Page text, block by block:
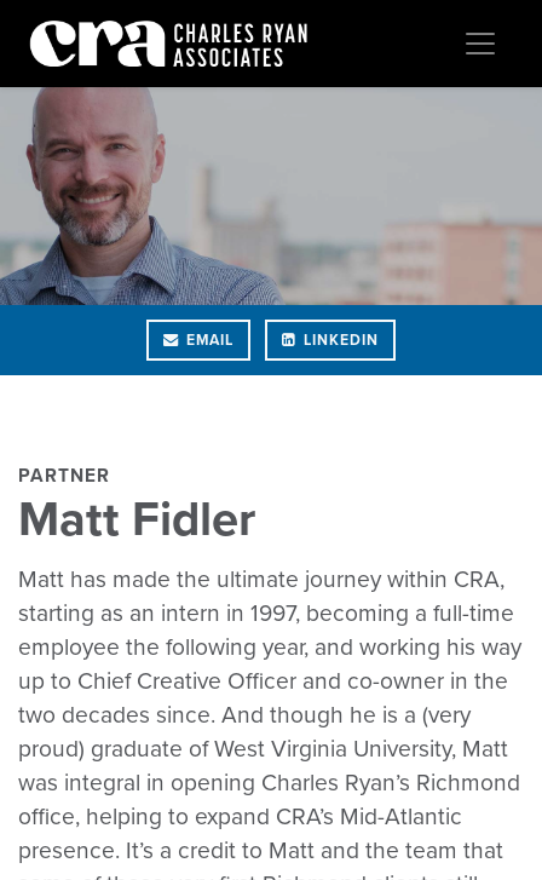
EMAIL LINKEDIN
PARTNER
Matt Fidler
Matt has made the ultimate journey within CRA,
starting as an intern in 1997, becoming a full-time
employee the following year, and working his way
up to Chief Creative Officer and co-owner in the
two decades since. And though he is a (very
proud) graduate of West Virginia University, Matt
was integral in opening Charles Ryan’s Richmond
office, helping to expand CRA’s Mid-Atlantic
presence. It’s a credit to Matt and the team that